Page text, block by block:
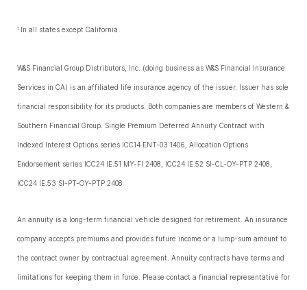
1 In all states except California
W&S Financial Group Distributors, Inc. (doing business as W&S Financial Insurance
Services in CA) is an affiliated life insurance agency of the issuer. Issuer has sole
financial responsibility for its products. Both companies are members of Western &
Southern Financial Group. Single Premium Deferred Annuity Contract with
Indexed Interest Options series ICC14 ENT-03 1406, Allocation Options
Endorsement series ICC24 IE.51 MY-FI 2408, ICC24 IE.52 SI-CL-OY-PTP 2408,
ICC24 IE.53 SI-PT-OY-PTP 2408
An annuity is a long-term financial vehicle designed for retirement. An insurance
company accepts premiums and provides future income or a lump-sum amount to
the contract owner by contractual agreement. Annuity contracts have terms and
limitations for keeping them in force. Please contact a financial representative for